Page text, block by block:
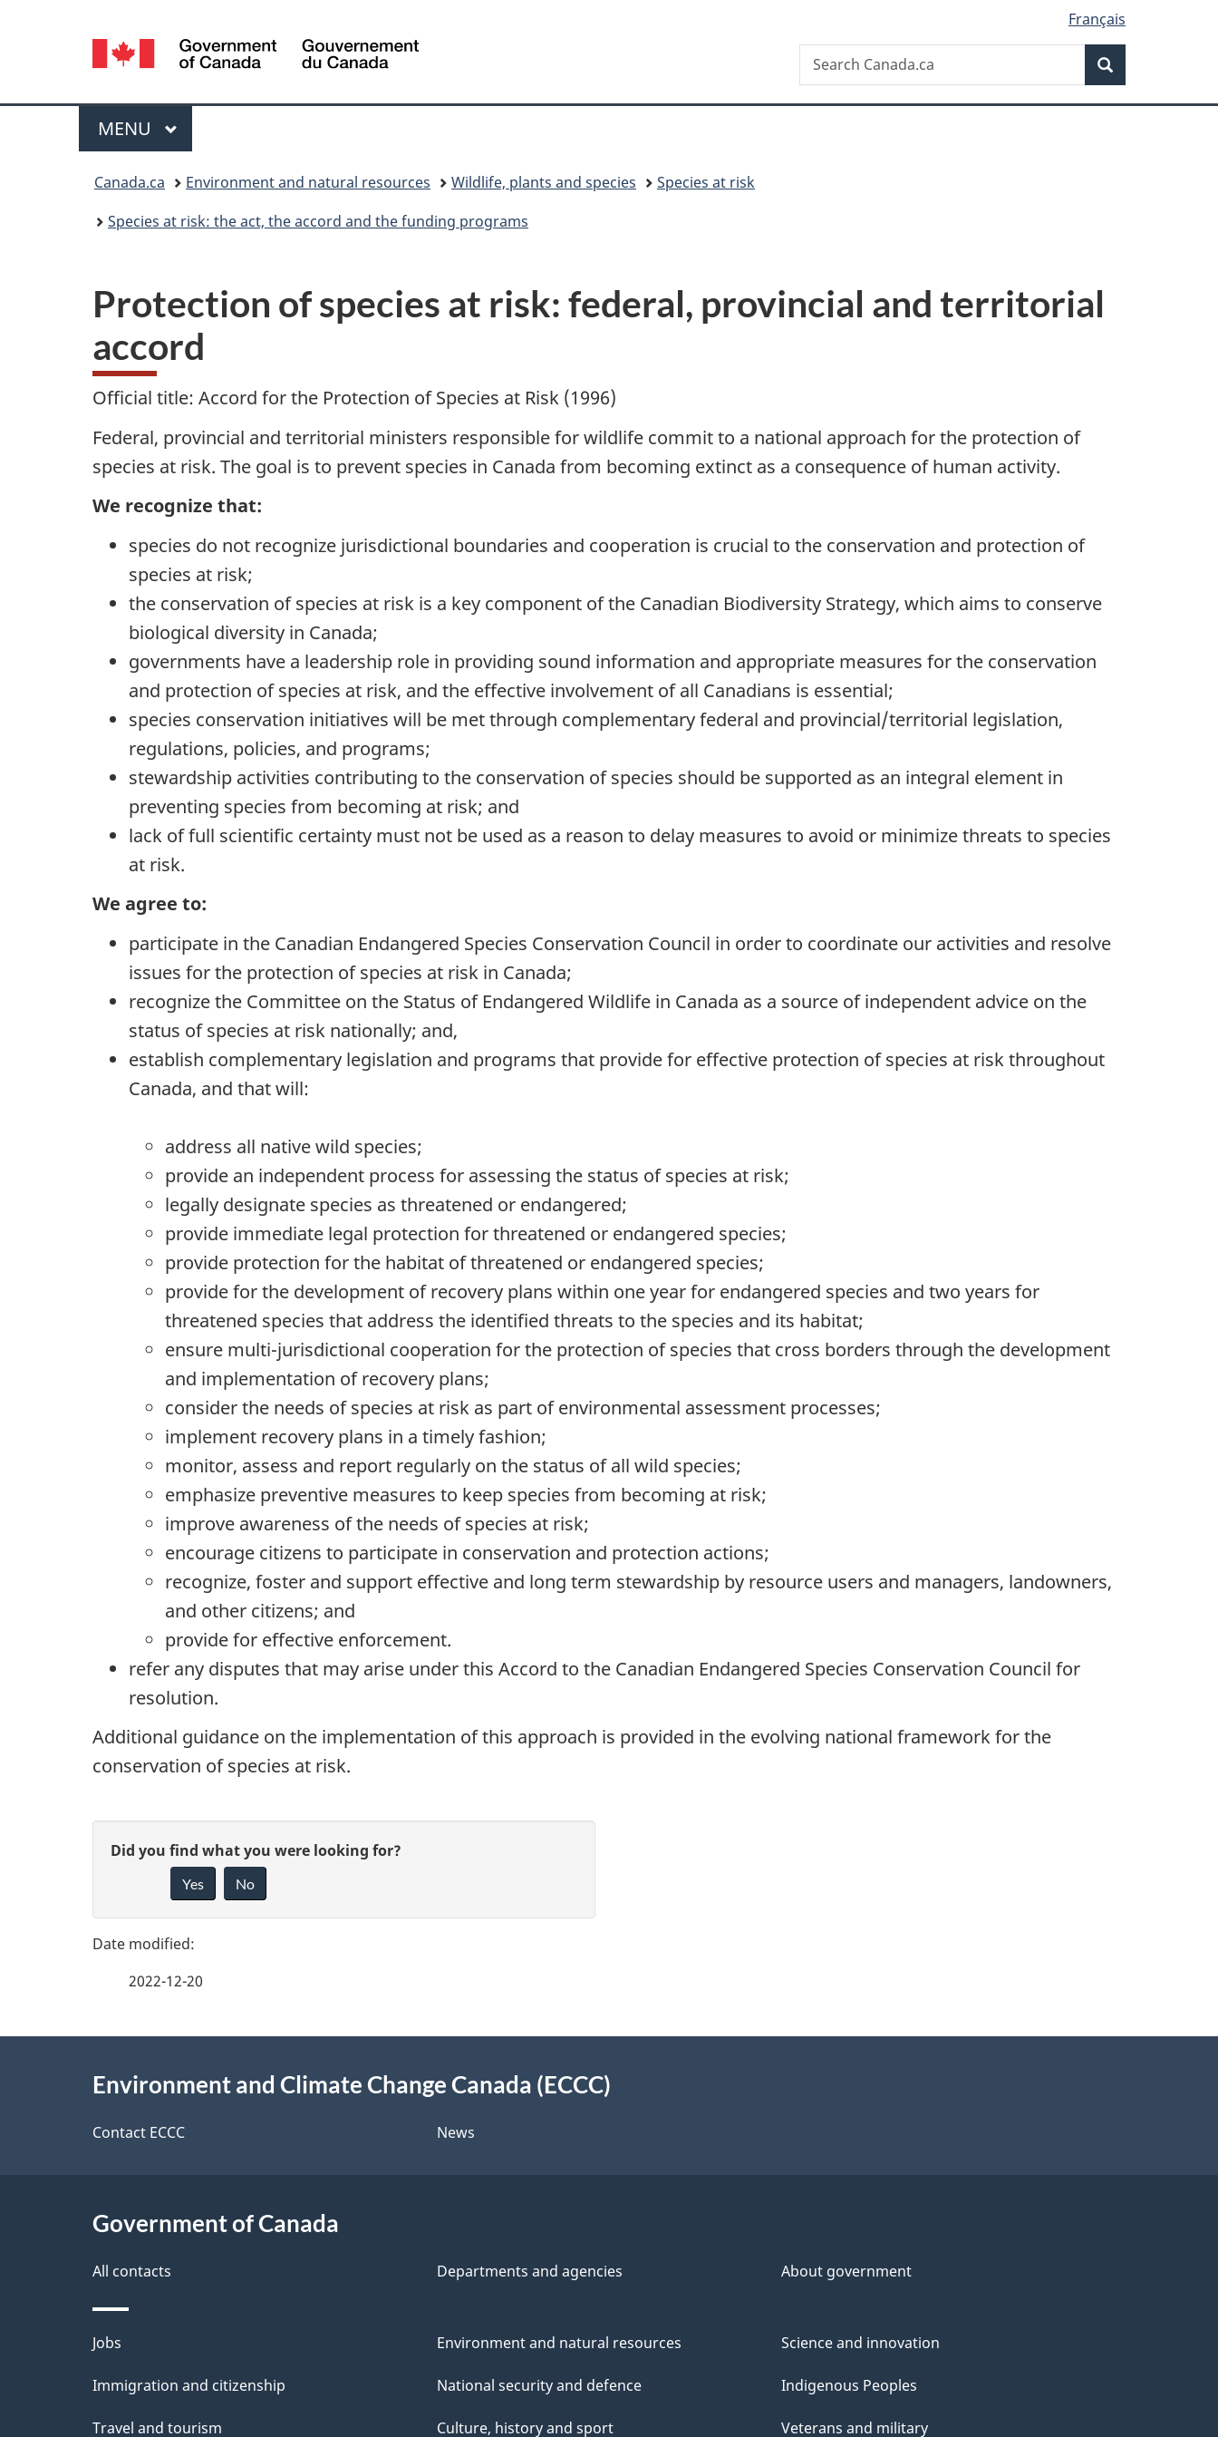
version
Language
selection
Français
Canada
Search
Search
Canada.ca
Menu
MAIN
MENU
Canada.ca Environment and natural resources Wildlife, plants and species
Species at risk
Species at risk: the act, the accord and the funding programs
Protection of species at risk: federal, provincial and territorial
accord
Official title: Accord for the Protection of Species at Risk (1996)
Federal, provincial and territorial ministers responsible for wildlife commit to a national approach for the protection of
species at risk. The goal is to prevent species in Canada from becoming extinct as a consequence of human activity.
We recognize that:
species do not recognize jurisdictional boundaries and cooperation is crucial to the conservation and protection of
species at risk;
the conservation of species at risk is a key component of the Canadian Biodiversity Strategy, which aims to conserve
biological diversity in Canada;
governments have a leadership role in providing sound information and appropriate measures for the conservation
and protection of species at risk, and the effective involvement of all Canadians is essential;
species conservation initiatives will be met through complementary federal and provincial/territorial legislation,
regulations, policies, and programs;
stewardship activities contributing to the conservation of species should be supported as an integral element in
preventing species from becoming at risk; and
lack of full scientific certainty must not be used as a reason to delay measures to avoid or minimize threats to species
at risk.
We agree to:
participate in the Canadian Endangered Species Conservation Council in order to coordinate our activities and resolve
issues for the protection of species at risk in Canada;
recognize the Committee on the Status of Endangered Wildlife in Canada as a source of independent advice on the
status of species at risk nationally; and,
establish complementary legislation and programs that provide for effective protection of species at risk throughout
Canada, and that will:
address all native wild species;
provide an independent process for assessing the status of species at risk;
legally designate species as threatened or endangered;
provide immediate legal protection for threatened or endangered species;
provide protection for the habitat of threatened or endangered species;
provide for the development of recovery plans within one year for endangered species and two years for
threatened species that address the identified threats to the species and its habitat;
ensure multi-jurisdictional cooperation for the protection of species that cross borders through the development
and implementation of recovery plans;
consider the needs of species at risk as part of environmental assessment processes;
implement recovery plans in a timely fashion;
monitor, assess and report regularly on the status of all wild species;
emphasize preventive measures to keep species from becoming at risk;
improve awareness of the needs of species at risk;
encourage citizens to participate in conservation and protection actions;
recognize, foster and support effective and long term stewardship by resource users and managers, landowners,
and other citizens; and
provide for effective enforcement.
refer any disputes that may arise under this Accord to the Canadian Endangered Species Conservation Council for
resolution.
Additional guidance on the implementation of this approach is provided in the evolving national framework for the
conservation of species at risk.
P
g
t
a
l
s
G
v
e
d
b
a
b
o
u
t
Did you find what you were looking for?
Yes No
2022-12-20
Environment and Climate Change Canada (ECCC)
Contact ECCC News
Government of Canada
All contacts Departments and agencies About government
Themes
and
Jobs
Immigration and citizenship
Travel and tourism
Environment and natural resources
National security and defence
Culture, history and sport
Science and innovation
Indigenous Peoples
Veterans and military